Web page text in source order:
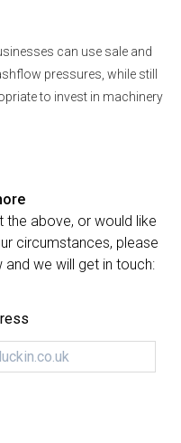
can use sale and
pressures, while still
to invest in machinery
the above, or would like
circumstances, please
we will get in touch: